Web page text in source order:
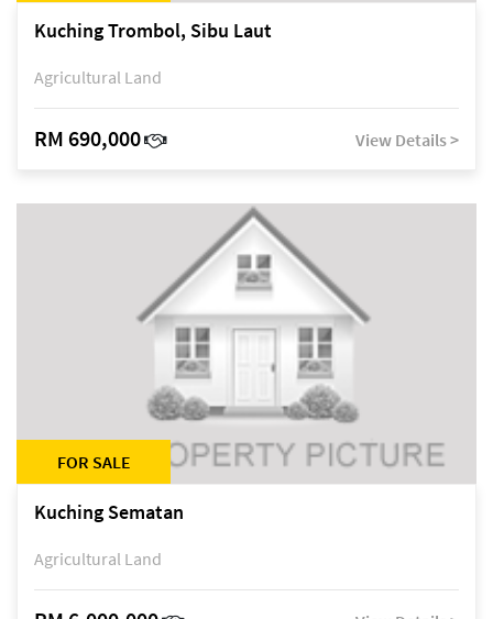
Kuching Trombol, Sibu Laut
Agricultural Land
RM 690,000 View Details >
FOR SALE
Kuching Sematan
Agricultural Land